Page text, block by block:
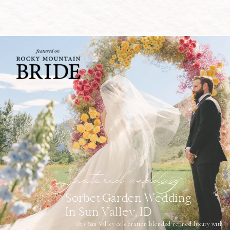
This Sun Valley celebration blended refined luxury with
Sorbet Garden Wedding
In Sun Valley, ID
featured wedding